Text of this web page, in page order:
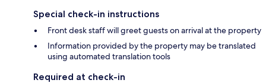
Special check-in instructions
Front desk staff will greet guests on arrival at the property
Information provided by the property may be translated
using automated translation tools
Required at check-in